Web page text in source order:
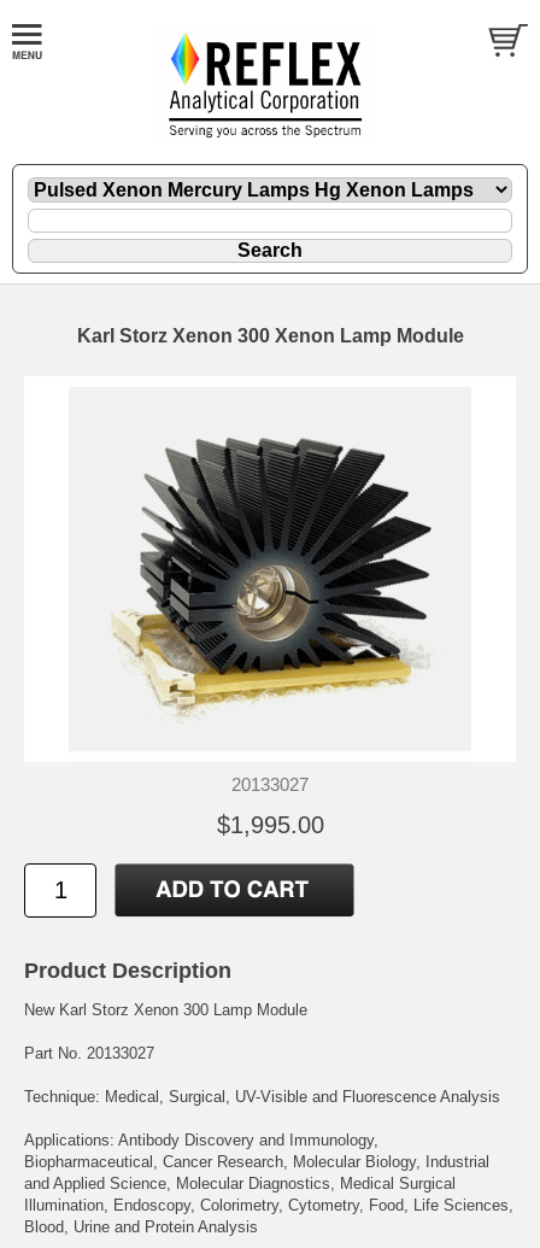
Karl Storz Xenon 300 Xenon Lamp Module
20133027
$1,995.00
Product Description
New Karl Storz Xenon 300 Lamp Module
Part No. 20133027
Technique: Medical, Surgical, UV-Visible and Fluorescence Analysis
Applications: Antibody Discovery and Immunology,
Biopharmaceutical, Cancer Research, Molecular Biology, Industrial
and Applied Science, Molecular Diagnostics, Medical Surgical
Illumination, Endoscopy, Colorimetry, Cytometry, Food, Life Sciences,
Blood, Urine and Protein Analysis